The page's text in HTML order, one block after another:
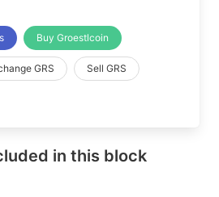
Buy Groestlcoin
GRS Sell GRS
in this block